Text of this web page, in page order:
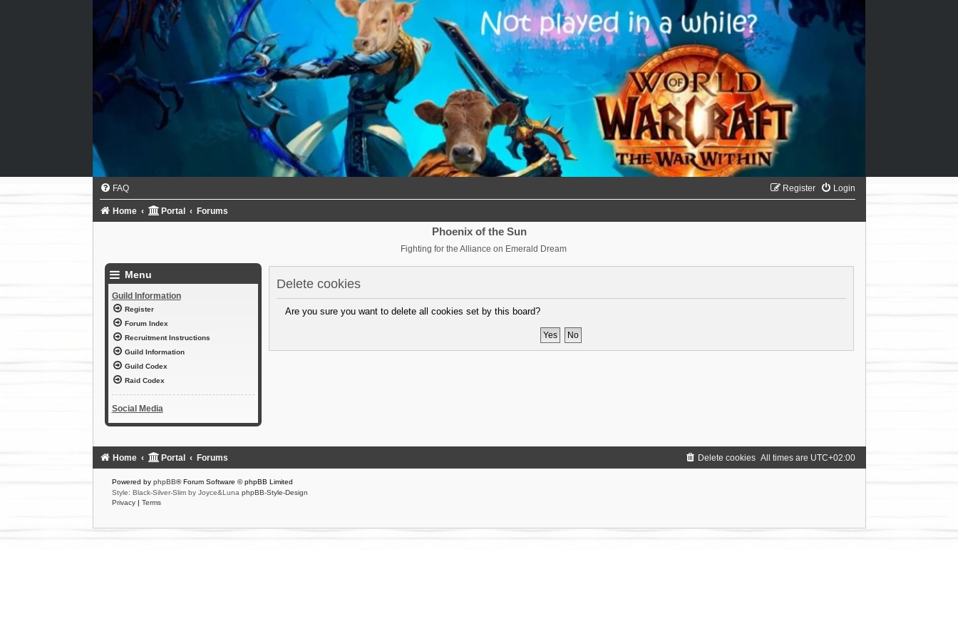
FAQ Login
Register
Home Portal Forums
Phoenix of the Sun
Fighting for the Alliance on Emerald Dream
Delete cookies
Are you sure you want to delete all cookies set by this board?
Menu
Guild Information
Register
Forum Index
Recruitment Instructions
Guild Information
Guild Codex
Raid Codex
Social Media
Home Portal Forums All times are UTC+02:00
Delete cookies
Powered by phpBB® Forum Software © phpBB Limited
Style: Black-Silver-Slim by Joyce&Luna phpBB-Style-Design
Privacy
Terms